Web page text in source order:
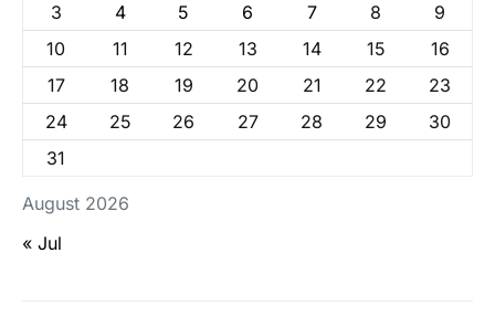
August 2026
3
4 5 6 7 8
9
10
11 12 13 14 15
16
17
18 19 20 21 22
23
24
25 26 27 28 29
30
31
« Jul